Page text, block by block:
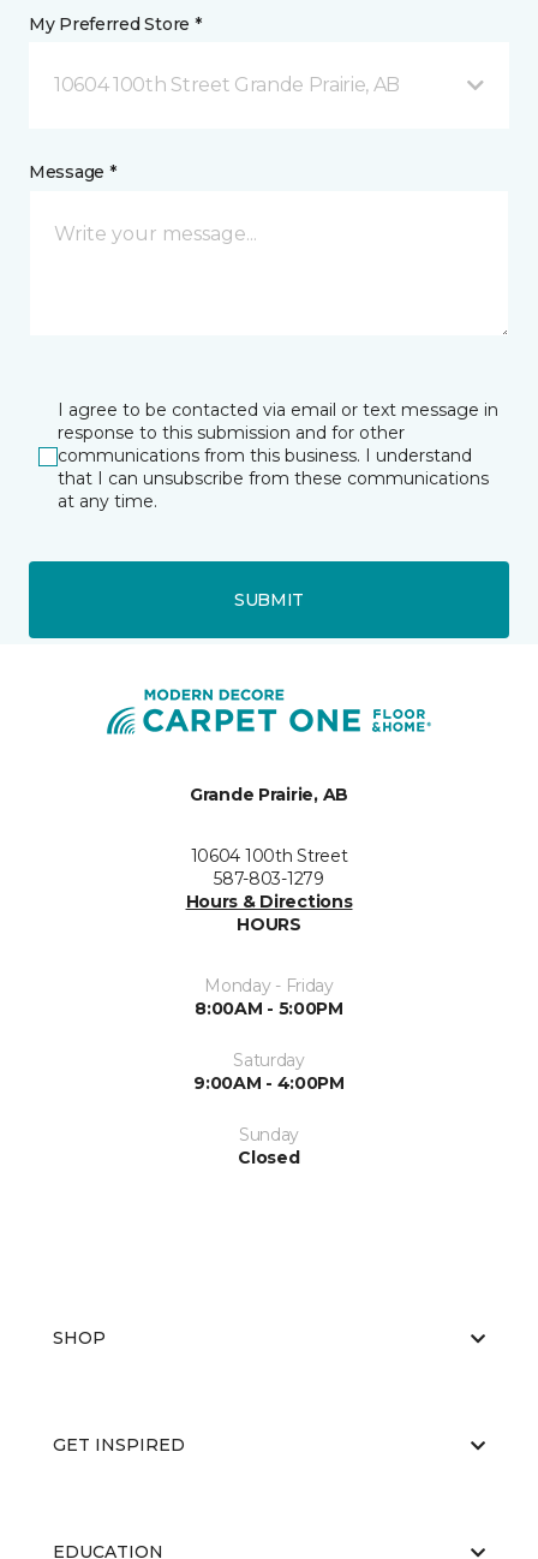
My Preferred Store *
10604 100th Street Grande Prairie, AB
Message *
I agree to be contacted via email or text message in
response to this submission and for other
communications from this business. I understand
that I can unsubscribe from these communications
at any time.
SUBMIT
Grande Prairie, AB
10604 100th Street
587-803-1279
Hours & Directions
HOURS
Monday - Friday
8:00AM - 5:00PM
Saturday
9:00AM - 4:00PM
Sunday
Closed
SHOP
GET INSPIRED
EDUCATION